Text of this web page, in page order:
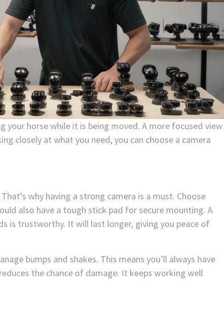
your horse while it is being moved. A more focused view
closely at what you need, you can choose a camera
why having a strong camera is a must. Choose
also have a tough stick pad for secure mounting. A
is trustworthy. It will last longer, giving you peace of
bumps and shakes. This means you’ll always have
the chance of damage. It keeps working well